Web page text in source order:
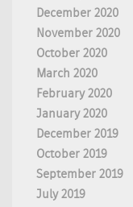
December 2020
November 2020
October 2020
March 2020
February 2020
January 2020
December 2019
October 2019
September 2019
July 2019